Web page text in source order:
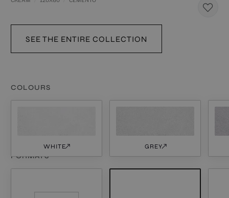
SEE THE ENTIRE COLLECTION
COLOURS
WHITE GREY
FORMATS